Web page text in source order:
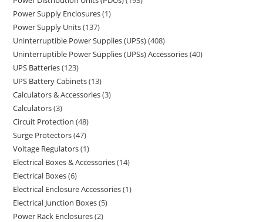
Power Supply Enclosures 1
Power Supply Units 137
Uninterruptible Power Supplies (UPSs) 408
Uninterruptible Power Supplies (UPSs) Accessories 40
UPS Batteries 123
UPS Battery Cabinets 13
Calculators & Accessories 3
Calculators 3
Circuit Protection 48
Surge Protectors 47
Voltage Regulators 1
Electrical Boxes & Accessories 14
Electrical Boxes 6
Electrical Enclosure Accessories 1
Electrical Junction Boxes 5
Power Rack Enclosures 2